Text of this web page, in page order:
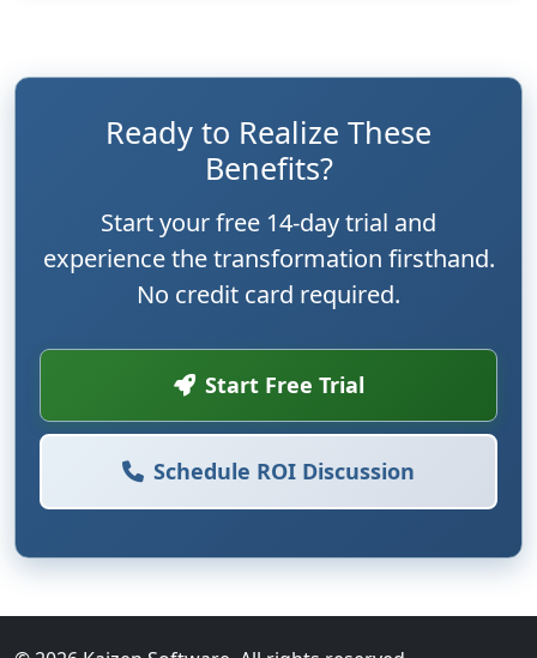
Ready to Realize These
Benefits?
Start your free 14-day trial and
experience the transformation firsthand.
No credit card required.
Start Free Trial
Schedule ROI Discussion